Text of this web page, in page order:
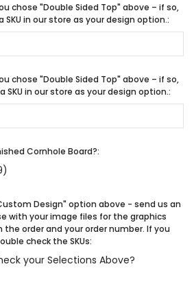
chose "Double Sided Top" above – if so,
SKU in our store as your design option.:
chose "Double Sided Top" above – if so,
SKU in our store as your design option.:
Cornhole Board?:
Design" option above - send us an
with your image files for the graphics
order and your order number. If you
check the SKUs:
your Selections Above?